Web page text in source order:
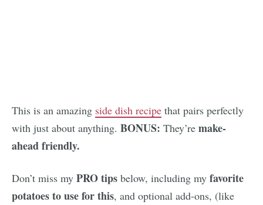
This is an amazing side dish recipe that pairs perfectly
with just about anything. BONUS: They’re make-
ahead friendly.
Don’t miss my PRO tips below, including my favorite
potatoes to use for this, and optional add-ons, (like